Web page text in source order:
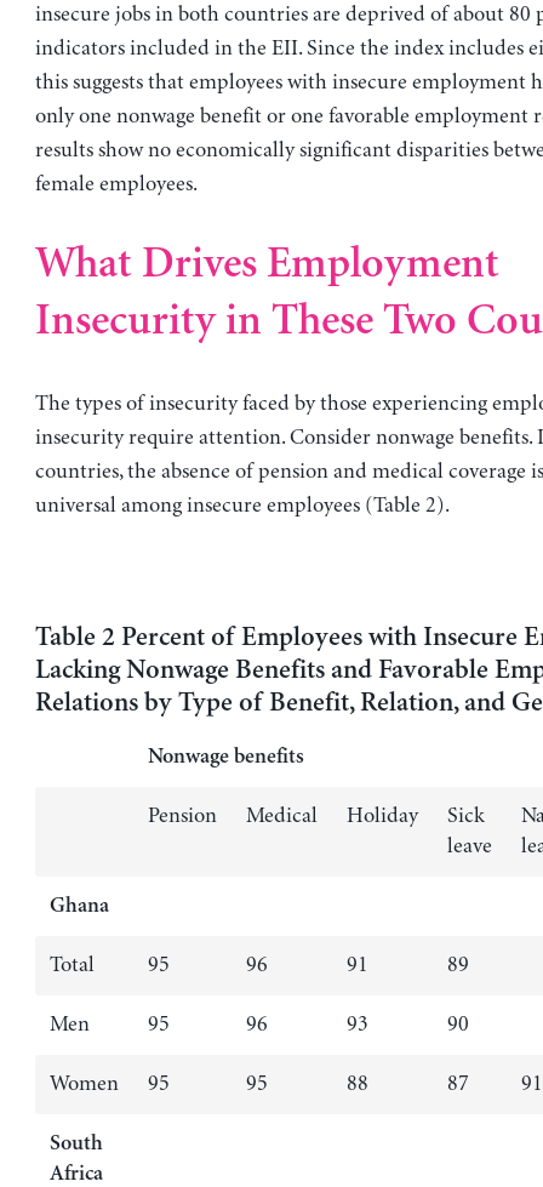
insecure jobs in both countries are deprived of about 80
indicators included in the EII. Since the index includes
this suggests that employees with insecure employment
only one nonwage benefit or one favorable employment
results show no economically significant disparities
female employees.
What Drives Employment
Insecurity in These Two
The types of insecurity faced by those experiencing
insecurity require attention. Consider nonwage benefits.
countries, the absence of pension and medical coverage
universal among insecure employees (Table 2).
Table 2 Percent of Employees with Insecure
Lacking Nonwage Benefits and Favorable
Relations by Type of Benefit, Relation, and
Nonwage benefits
Pension Medical Holiday
Sick
leave
Ghana
Total 95 96 91 89
Men 95 96 93 90
Women 95 95 88 87 91
South
Africa